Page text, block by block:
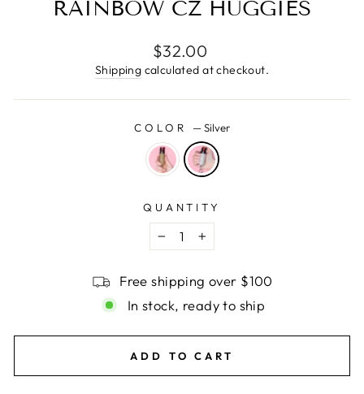
RAINBOW CZ HUGGIES
Regular
price
$32.00
Shipping calculated at checkout.
COLOR —Silver
QUANTITY
−
+
Free shipping over $100
In stock, ready to ship
ADD TO CART